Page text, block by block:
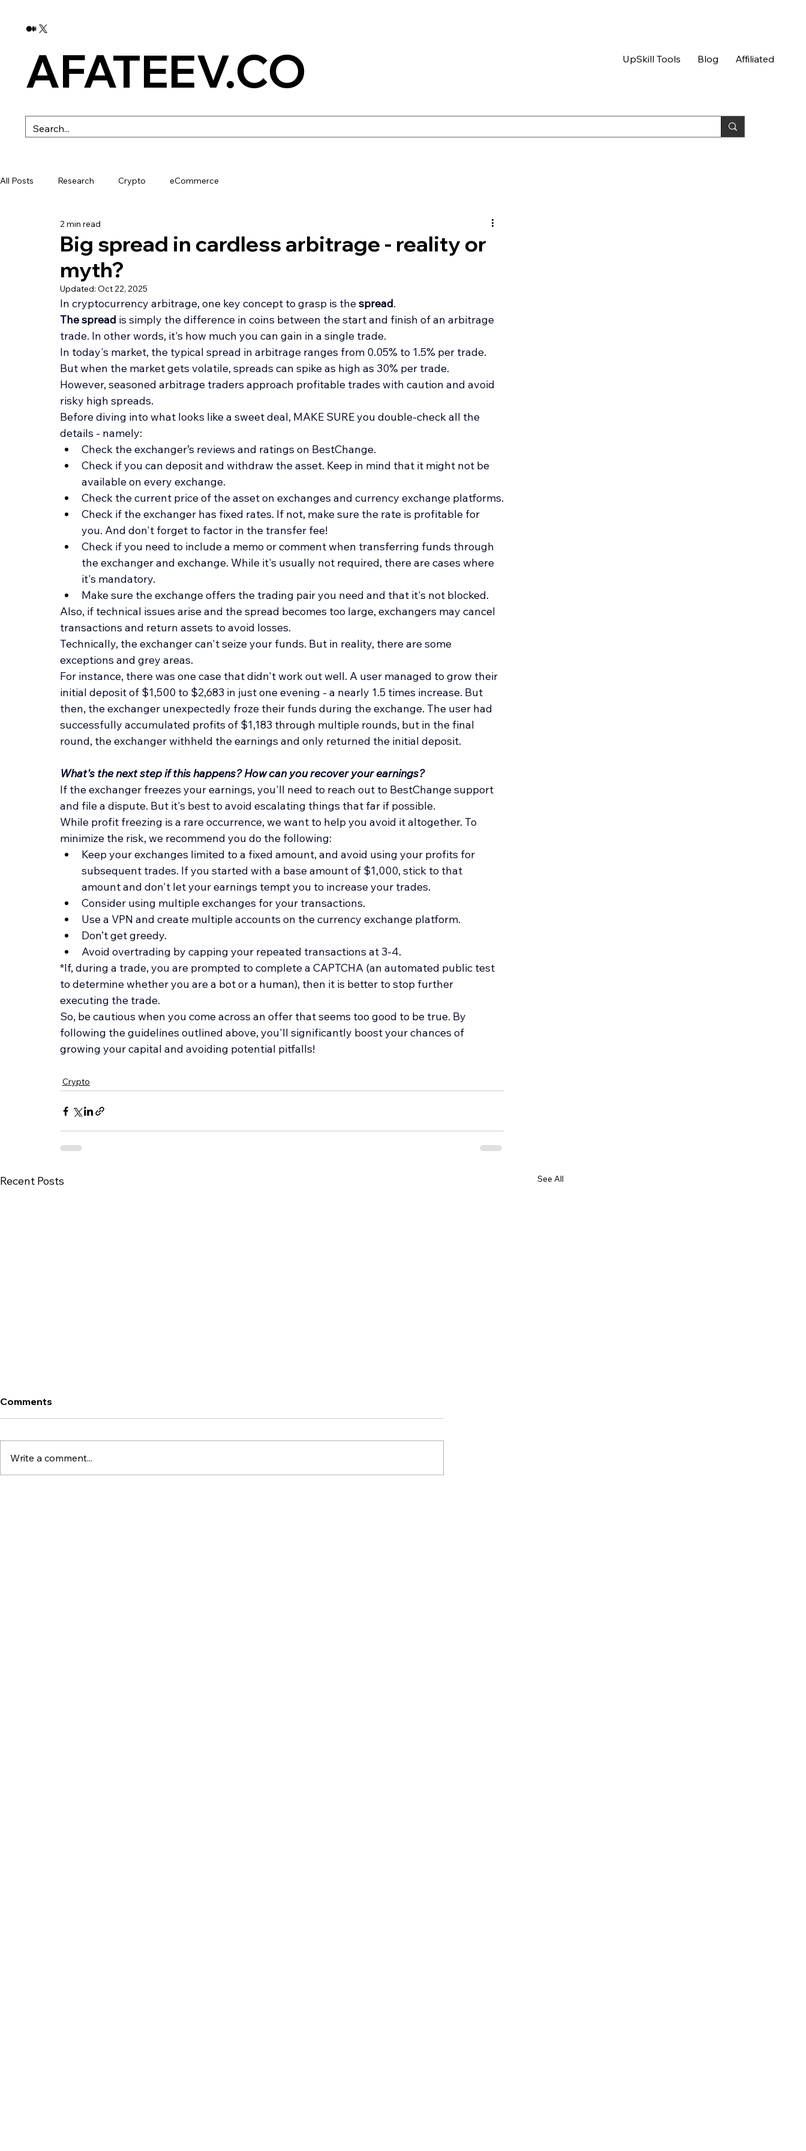
All Posts Research Crypto eCommerce
Big spread in cardless arbitrage - reality or
myth?
2 min read
Updated: Oct 22, 2025
In cryptocurrency arbitrage, one key concept to grasp is the spread.
The spread is simply the difference in coins between the start and finish of an arbitrage
trade. In other words, it's how much you can gain in a single trade.
In today's market, the typical spread in arbitrage ranges from 0.05% to 1.5% per trade.
But when the market gets volatile, spreads can spike as high as 30% per trade.
However, seasoned arbitrage traders approach profitable trades with caution and avoid
risky high spreads.
Before diving into what looks like a sweet deal, MAKE SURE you double-check all the
details - namely:
Check the exchanger’s reviews and ratings on BestChange.
Check if you can deposit and withdraw the asset. Keep in mind that it might not be
available on every exchange.
Check the current price of the asset on exchanges and currency exchange platforms.
Check if the exchanger has fixed rates. If not, make sure the rate is profitable for
you. And don't forget to factor in the transfer fee!
Check if you need to include a memo or comment when transferring funds through
the exchanger and exchange. While it's usually not required, there are cases where
it's mandatory.
Make sure the exchange offers the trading pair you need and that it's not blocked.
Also, if technical issues arise and the spread becomes too large, exchangers may cancel
transactions and return assets to avoid losses.
Technically, the exchanger can't seize your funds. But in reality, there are some
exceptions and grey areas.
For instance, there was one case that didn't work out well. A user managed to grow their
initial deposit of $1,500 to $2,683 in just one evening - a nearly 1.5 times increase. But
then, the exchanger unexpectedly froze their funds during the exchange. The user had
successfully accumulated profits of $1,183 through multiple rounds, but in the final
round, the exchanger withheld the earnings and only returned the initial deposit.
What's the next step if this happens? How can you recover your earnings?
If the exchanger freezes your earnings, you'll need to reach out to BestChange support
and file a dispute. But it's best to avoid escalating things that far if possible.
While profit freezing is a rare occurrence, we want to help you avoid it altogether. To
minimize the risk, we recommend you do the following:
Keep your exchanges limited to a fixed amount, and avoid using your profits for
subsequent trades. If you started with a base amount of $1,000, stick to that
amount and don't let your earnings tempt you to increase your trades.
Consider using multiple exchanges for your transactions.
Use a VPN and create multiple accounts on the currency exchange platform.
Don’t get greedy.
Avoid overtrading by capping your repeated transactions at 3-4.
*If, during a trade, you are prompted to complete a CAPTCHA (an automated public test
to determine whether you are a bot or a human), then it is better to stop further
executing the trade.
So, be cautious when you come across an offer that seems too good to be true. By
following the guidelines outlined above, you'll significantly boost your chances of
growing your capital and avoiding potential pitfalls!
Crypto
Recent Posts See All
What Is Scroll (SCR)? Who is Peter Todd?
Comments
Write a comment...
UpSkill Tools Blog Affiliated
AFATEEV.CO